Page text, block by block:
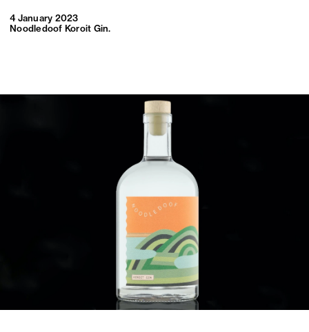
4 January 2023
Noodledoof Koroit Gin.